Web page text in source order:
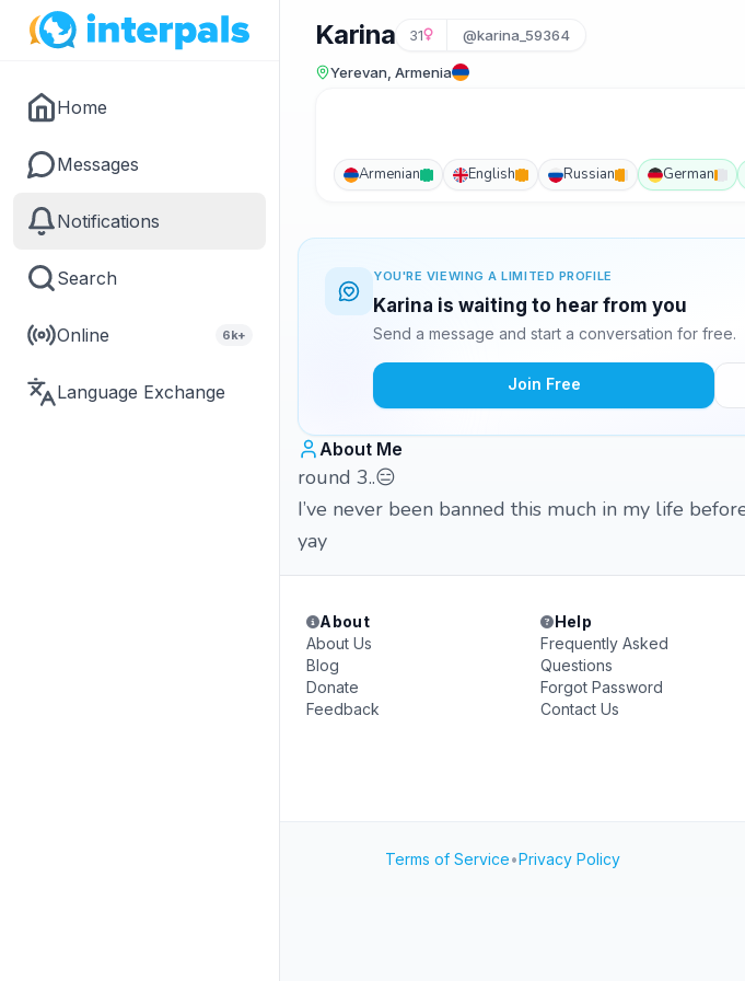
Home
Messages
Notifications
Search
Online 6k+
Language Exchange
Karina 31 @karina_59364
Yerevan, Armenia
Armenian English Russian German
YOU'RE VIEWING A LIMITED PROFILE
Karina is waiting to hear from you
Send a message and start a conversation for free.
Join Free
About Me
round 3..😑
I’ve never been banned this much in my life
yay
About
About Us
Blog
Donate
Feedback
Help
Frequently Asked
Questions
Forgot Password
Contact Us
Terms of Service•Privacy Policy